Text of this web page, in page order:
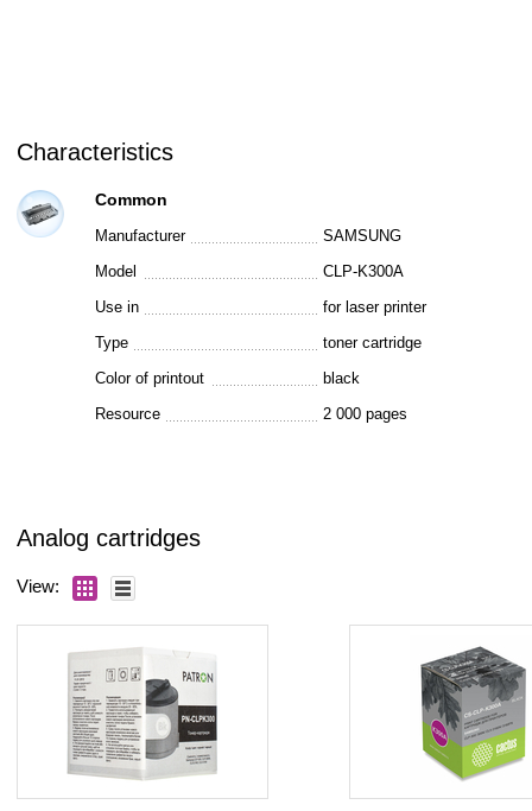
Characteristics
Common
Manufacturer
SAMSUNG
Model
CLP-K300A
Use in
for laser printer
Type
toner cartridge
Color of printout
black
Resource
2 000 pages
Analog cartridges
View: